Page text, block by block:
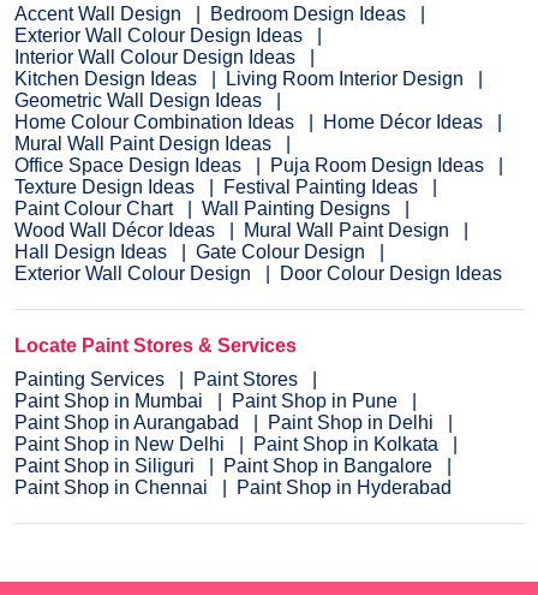
Accent Wall Design
Bedroom Design Ideas
Exterior Wall Colour Design Ideas
Interior Wall Colour Design Ideas
Kitchen Design Ideas
Living Room Interior Design
Geometric Wall Design Ideas
Home Colour Combination Ideas
Home Décor Ideas
Mural Wall Paint Design Ideas
Office Space Design Ideas
Puja Room Design Ideas
Texture Design Ideas
Festival Painting Ideas
Paint Colour Chart
Wall Painting Designs
Wood Wall Décor Ideas
Mural Wall Paint Design
Hall Design Ideas
Gate Colour Design
Exterior Wall Colour Design
Door Colour Design Ideas
Locate Paint Stores & Services
Painting Services
Paint Stores
Paint Shop in Mumbai
Paint Shop in Pune
Paint Shop in Aurangabad
Paint Shop in Delhi
Paint Shop in New Delhi
Paint Shop in Kolkata
Paint Shop in Siliguri
Paint Shop in Bangalore
Paint Shop in Chennai
Paint Shop in Hyderabad